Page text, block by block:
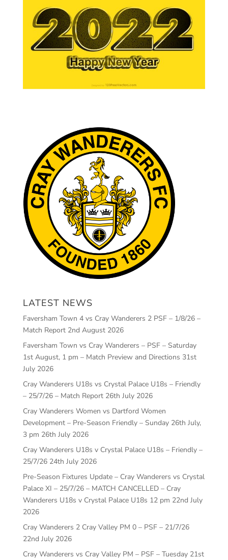
LATEST NEWS
Faversham Town 4 vs Cray Wanderers 2 PSF – 1/8/26 –
Match Report 2nd August 2026
Faversham Town vs Cray Wanderers – PSF – Saturday
1st August, 1 pm – Match Preview and Directions 31st
July 2026
Cray Wanderers U18s vs Crystal Palace U18s – Friendly
– 25/7/26 – Match Report 26th July 2026
Cray Wanderers Women vs Dartford Women
Development – Pre-Season Friendly – Sunday 26th July,
3 pm 26th July 2026
Cray Wanderers U18s v Crystal Palace U18s – Friendly –
25/7/26 24th July 2026
Pre-Season Fixtures Update – Cray Wanderers vs Crystal
Palace XI – 25/7/26 – MATCH CANCELLED – Cray
Wanderers U18s v Crystal Palace U18s 12 pm 22nd July
2026
Cray Wanderers 2 Cray Valley PM 0 – PSF – 21/7/26
22nd July 2026
Cray Wanderers vs Cray Valley PM – PSF – Tuesday 21st